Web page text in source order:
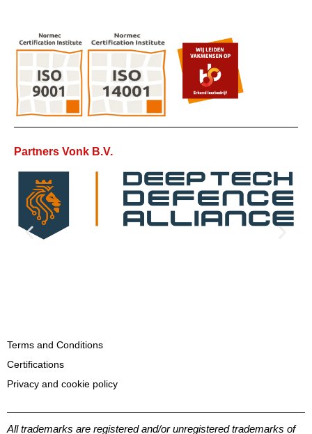
Partners Vonk B.V.
Terms and Conditions
Certifications
Privacy and cookie policy
All trademarks are registered and/or unregistered trademarks of